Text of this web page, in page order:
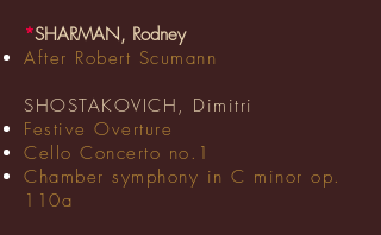
*SHARMAN, Rodney
After Robert Scumann
SHOSTAKOVICH, Dimitri
Festive Overture
Cello Concerto no.1
Chamber symphony in C minor op.
110a